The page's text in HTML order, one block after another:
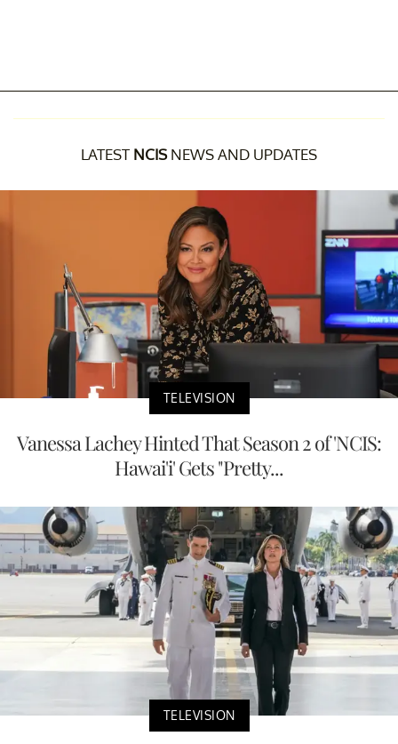
LATEST NCISNEWS AND UPDATES
TELEVISION
Vanessa Lachey Hinted That Season 2 of 'NCIS:
Hawai'i' Gets "Pretty...
TELEVISION